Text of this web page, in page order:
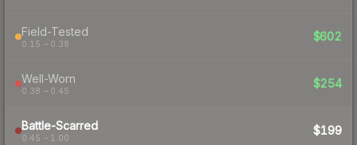
Field-Tested
0.15 – 0.38
$602
Well-Worn
0.38 – 0.45
$254
Battle-Scarred
0.45 – 1.00
$199